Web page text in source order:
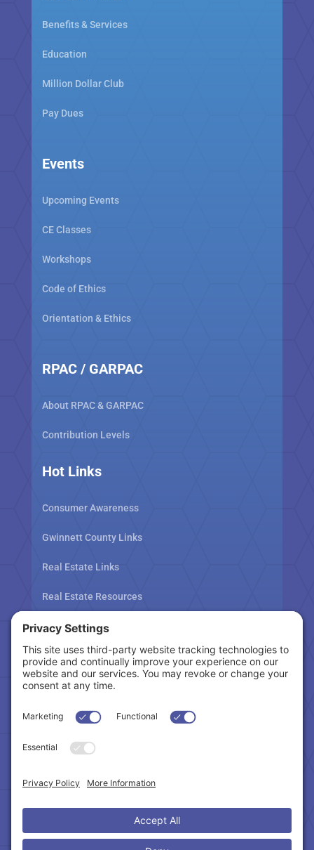
Benefits & Services
Education
Million Dollar Club
Pay Dues
Events
Upcoming Events
CE Classes
Workshops
Code of Ethics
Orientation & Ethics
RPAC / GARPAC
About RPAC & GARPAC
Contribution Levels
Hot Links
Consumer Awareness
Gwinnett County Links
Real Estate Links
Real Estate Resources
Tax Related Links
Follow Us
Cookie Policy|Privacy Policy
Terms of Service|Accessibility Statement
Copyright © 2024 – Northeast Atlanta Metro
Association of REALTORS®. All Rights Reserved.